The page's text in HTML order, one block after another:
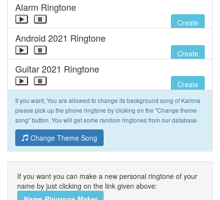
Alarm Ringtone
Create
Android 2021 Ringtone
Create
Guitar 2021 Ringtone
Create
If you want, You are allowed to change its background song of Karima
please pick up the phone ringtone by clicking on the "Change theme
song" button. You will get some random ringtones from our database.
Change Theme Song
If you want you can make a new personal ringtone of your
name by just clicking on the link given above: